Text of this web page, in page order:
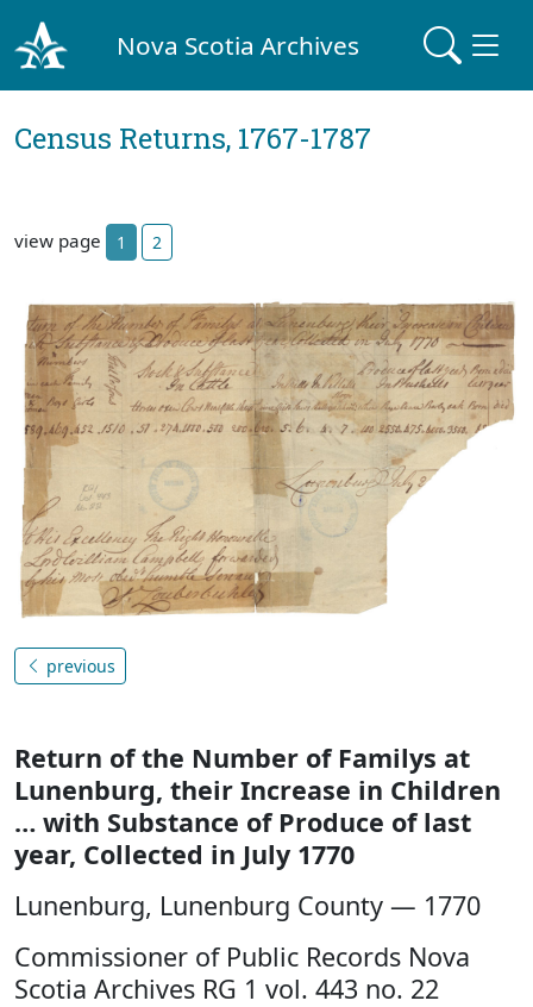
Nova Scotia Archives
Census Returns, 1767-1787
view page 1 2
previous
Return of the Number of Familys at
Lunenburg, their Increase in Children
… with Substance of Produce of last
year, Collected in July 1770
Lunenburg, Lunenburg County — 1770
Commissioner of Public Records Nova
Scotia Archives RG 1 vol. 443 no. 22